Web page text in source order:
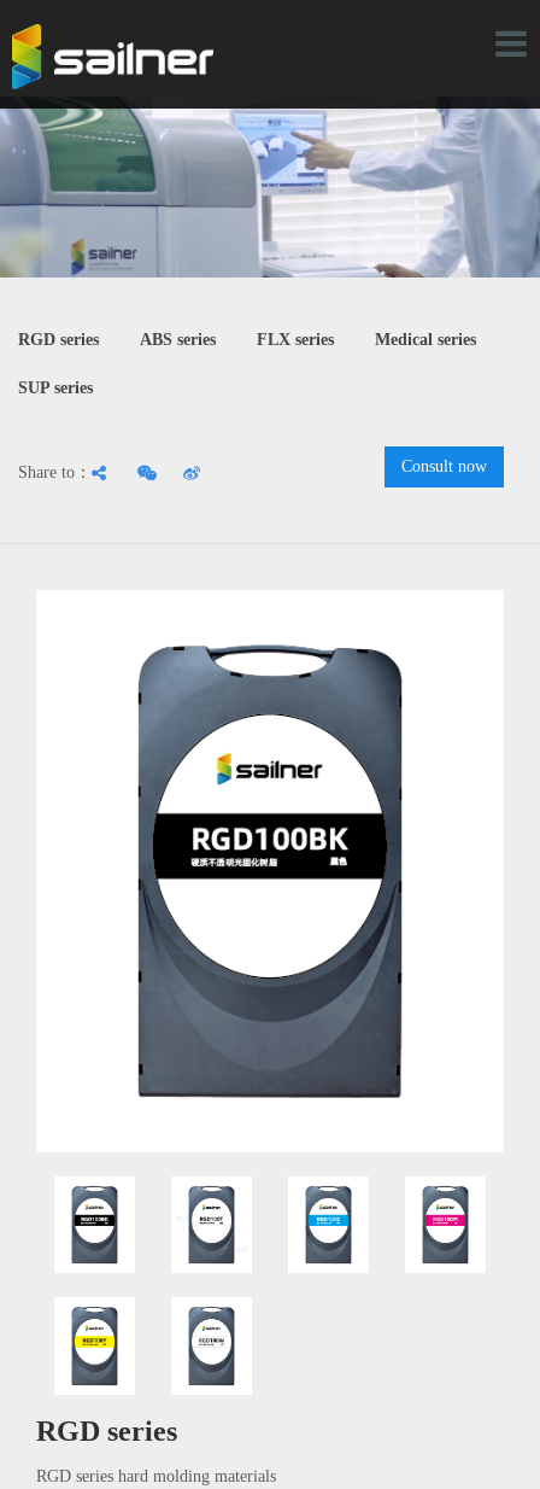
Toggle
RGD series ABS series FLX series Medical series
SUP series
Consult now
Share to：
RGD series
RGD series hard molding materials